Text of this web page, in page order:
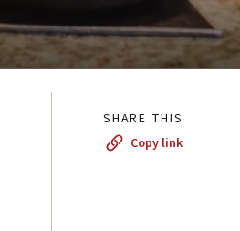
SHARE THIS
Copy link